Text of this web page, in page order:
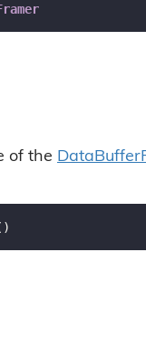
of the DataBuffer
)